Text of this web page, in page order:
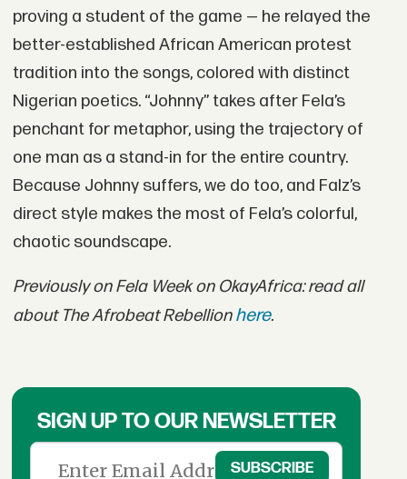
proving a student of the game — he relayed the
better-established African American protest
tradition into the songs, colored with distinct
Nigerian poetics. “Johnny” takes after Fela’s
penchant for metaphor, using the trajectory of
one man as a stand-in for the entire country.
Because Johnny suffers, we do too, and Falz’s
direct style makes the most of Fela’s colorful,
chaotic soundscape.
Previously on Fela Week on OkayAfrica: read all
about The Afrobeat Rebellionhere.
SIGN UP TO OUR NEWSLETTER